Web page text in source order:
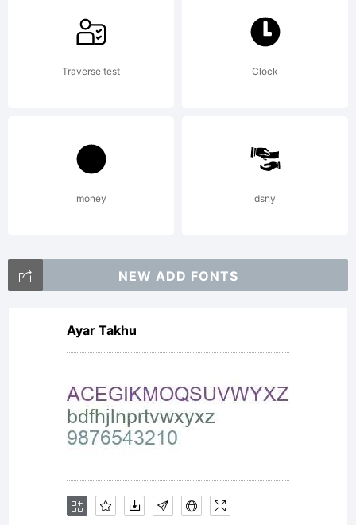
Rights
Reserved
Traverse test Clock
money dsny
NEW ADD FONTS
Ayar Takhu